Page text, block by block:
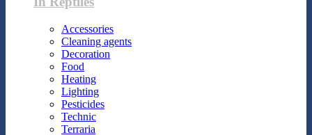
Accessories
Cleaning agents
Decoration
Food
Heating
Lighting
Pesticides
Technic
Terraria